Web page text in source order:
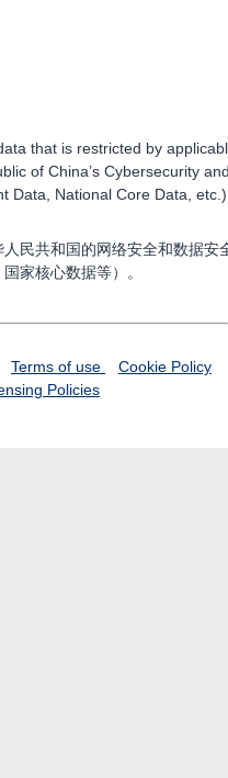
that is restricted by
of China’s Cybersecurity
Data, National Core Data,
民共和国的网络安全和数据安
家核心数据等）。
Terms of use
Cookie Policy
Policies